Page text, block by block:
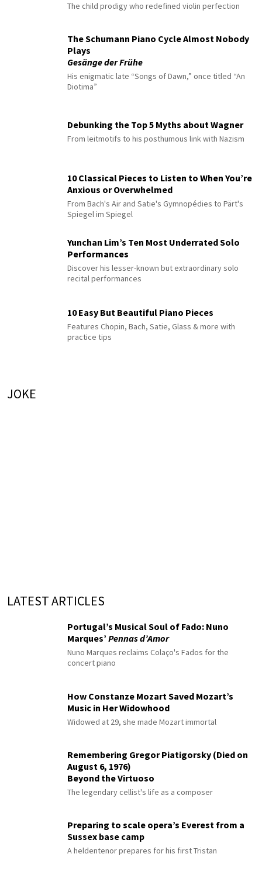
The child prodigy who redefined violin perfection
The Schumann Piano Cycle Almost Nobody
Plays
Gesänge der Frühe
His enigmatic late “Songs of Dawn,” once titled “An
Diotima”
Debunking the Top 5 Myths about Wagner
From leitmotifs to his posthumous link with Nazism
10 Classical Pieces to Listen to When You’re
Anxious or Overwhelmed
From Bach's Air and Satie's Gymnopédies to Pärt's
Spiegel im Spiegel
Yunchan Lim’s Ten Most Underrated Solo
Performances
Discover his lesser-known but extraordinary solo
recital performances
10 Easy But Beautiful Piano Pieces
Features Chopin, Bach, Satie, Glass & more with
practice tips
JOKE
LATEST ARTICLES
Portugal’s Musical Soul of Fado: Nuno
Marques’ Pennas d’Amor
Nuno Marques reclaims Colaço's Fados for the
concert piano
How Constanze Mozart Saved Mozart’s
Music in Her Widowhood
Widowed at 29, she made Mozart immortal
Remembering Gregor Piatigorsky (Died on
August 6, 1976)
Beyond the Virtuoso
The legendary cellist's life as a composer
Preparing to scale opera’s Everest from a
Sussex base camp
A heldentenor prepares for his first Tristan